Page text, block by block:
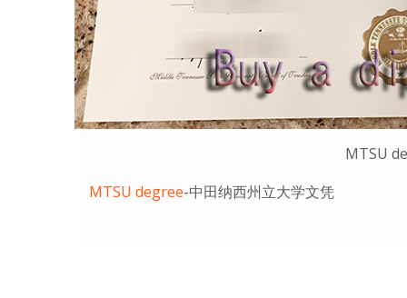
MTSU
MTSU degree-中田纳西州立大学文凭